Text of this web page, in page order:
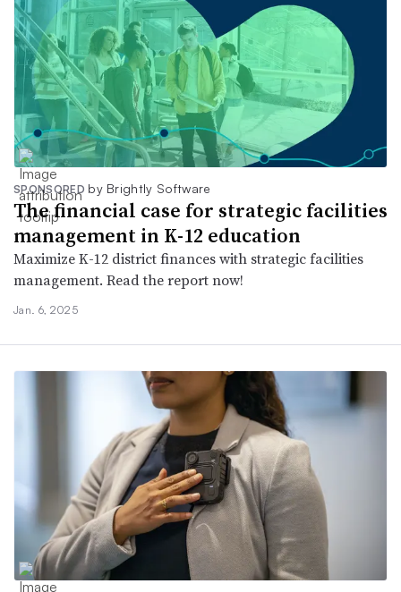
SPONSORED by Brightly Software
The financial case for strategic facilities
management in K-12 education
Maximize K-12 district finances with strategic facilities
management. Read the report now!
Jan. 6, 2025